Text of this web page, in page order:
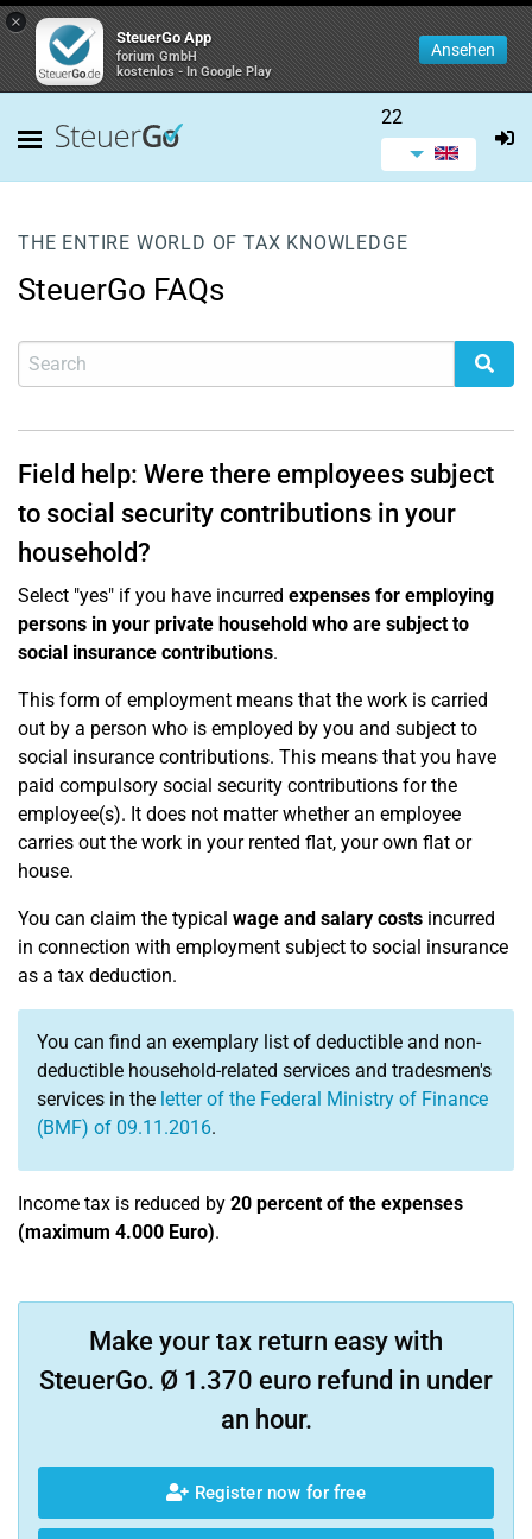
×
SteuerGo App
forium GmbH
kostenlos - In Google Play
Ansehen
22
THE ENTIRE WORLD OF TAX KNOWLEDGE
SteuerGo FAQs
Field help: Were there employees subject
to social security contributions in your
household?
Select "yes" if you have incurred expenses for employing
persons in your private household who are subject to
social insurance contributions.
This form of employment means that the work is carried
out by a person who is employed by you and subject to
social insurance contributions. This means that you have
paid compulsory social security contributions for the
employee(s). It does not matter whether an employee
carries out the work in your rented flat, your own flat or
house.
You can claim the typical wage and salary costs incurred
in connection with employment subject to social insurance
as a tax deduction.
You can find an exemplary list of deductible and non-
deductible household-related services and tradesmen's
services in the letter of the Federal Ministry of Finance
(BMF) of 09.11.2016.
Income tax is reduced by 20 percent of the expenses
(maximum 4.000 Euro).
Make your tax return easy with
SteuerGo. Ø 1.370 euro refund in under
an hour.
Register now for free